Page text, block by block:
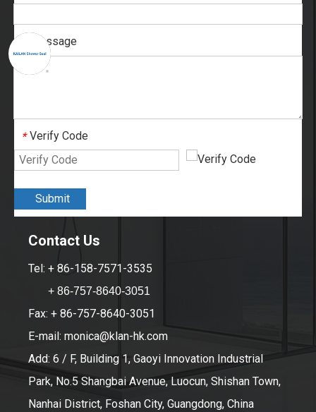
Message
* Verify Code
Submit
Contact Us
Tel: + 86-158-7571-3535
+ 86-757-8640-3051
Fax: + 86-757-8640-3051
E-mail: monica@klan-hk.com
Add: 6 / F, Building 1, Gaoyi Innovation Industrial
Park, No.5 Shangbai Avenue, Luocun, Shishan Town,
Nanhai District, Foshan City, Guangdong, China